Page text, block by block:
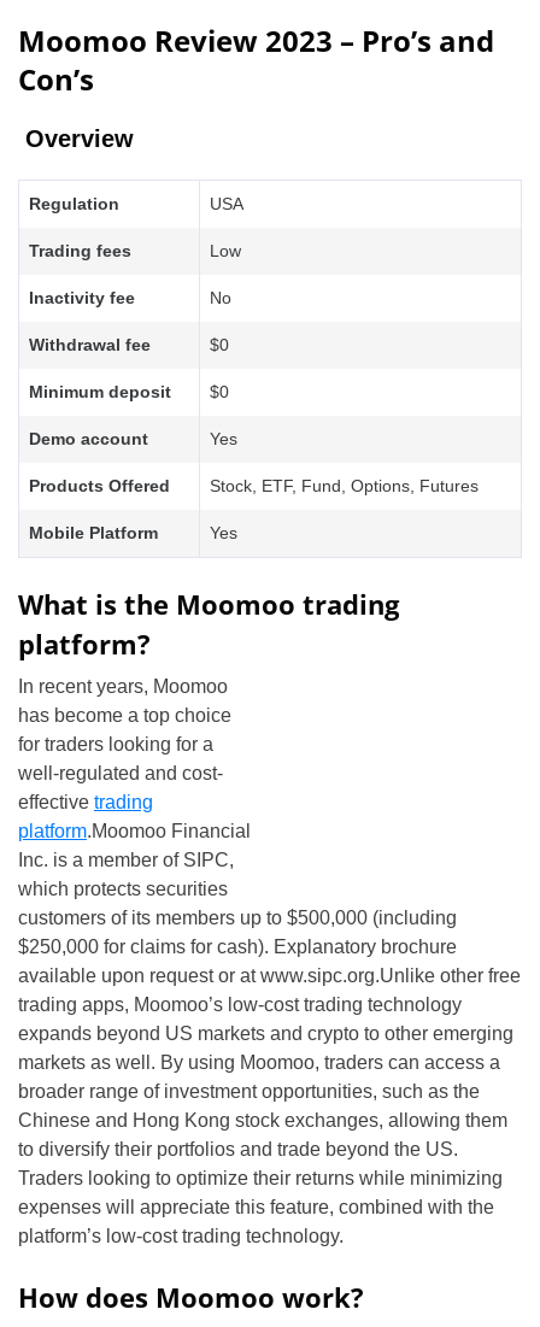
Moomoo Review 2023 – Pro’s and
Con’s
Overview
Regulation USA
Trading fees Low
Inactivity fee No
Withdrawal fee $0
Minimum deposit $0
Demo account Yes
Products Offered Stock, ETF, Fund, Options, Futures
Mobile Platform Yes
What is the Moomoo trading
platform?
In recent years, Moomoo
has become a top choice
for traders looking for a
well-regulated and cost-
effective trading
platform.Moomoo Financial
Inc. is a member of SIPC,
which protects securities
customers of its members up to $500,000 (including
$250,000 for claims for cash). Explanatory brochure
available upon request or at www.sipc.org.Unlike other free
trading apps, Moomoo’s low-cost trading technology
expands beyond US markets and crypto to other emerging
markets as well. By using Moomoo, traders can access a
broader range of investment opportunities, such as the
Chinese and Hong Kong stock exchanges, allowing them
to diversify their portfolios and trade beyond the US.
Traders looking to optimize their returns while minimizing
expenses will appreciate this feature, combined with the
platform’s low-cost trading technology.
How does Moomoo work?